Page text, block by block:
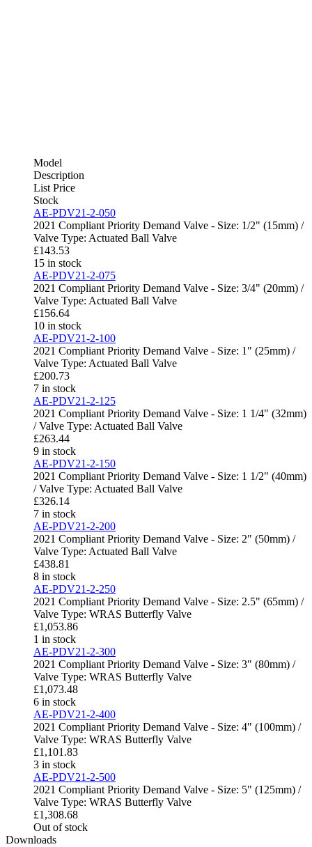
Model
Description
List Price
Stock
AE-PDV21-2-050
2021 Compliant Priority Demand Valve - Size: 1/2" (15mm) /
Valve Type: Actuated Ball Valve
£143.53
15 in stock
AE-PDV21-2-075
2021 Compliant Priority Demand Valve - Size: 3/4" (20mm) /
Valve Type: Actuated Ball Valve
£156.64
10 in stock
AE-PDV21-2-100
2021 Compliant Priority Demand Valve - Size: 1" (25mm) /
Valve Type: Actuated Ball Valve
£200.73
7 in stock
AE-PDV21-2-125
2021 Compliant Priority Demand Valve - Size: 1 1/4" (32mm)
/ Valve Type: Actuated Ball Valve
£263.44
9 in stock
AE-PDV21-2-150
2021 Compliant Priority Demand Valve - Size: 1 1/2" (40mm)
/ Valve Type: Actuated Ball Valve
£326.14
7 in stock
AE-PDV21-2-200
2021 Compliant Priority Demand Valve - Size: 2" (50mm) /
Valve Type: Actuated Ball Valve
£438.81
8 in stock
AE-PDV21-2-250
2021 Compliant Priority Demand Valve - Size: 2.5" (65mm) /
Valve Type: WRAS Butterfly Valve
£1,053.86
1 in stock
AE-PDV21-2-300
2021 Compliant Priority Demand Valve - Size: 3" (80mm) /
Valve Type: WRAS Butterfly Valve
£1,073.48
6 in stock
AE-PDV21-2-400
2021 Compliant Priority Demand Valve - Size: 4" (100mm) /
Valve Type: WRAS Butterfly Valve
£1,101.83
3 in stock
AE-PDV21-2-500
2021 Compliant Priority Demand Valve - Size: 5" (125mm) /
Valve Type: WRAS Butterfly Valve
£1,308.68
Out of stock
Downloads